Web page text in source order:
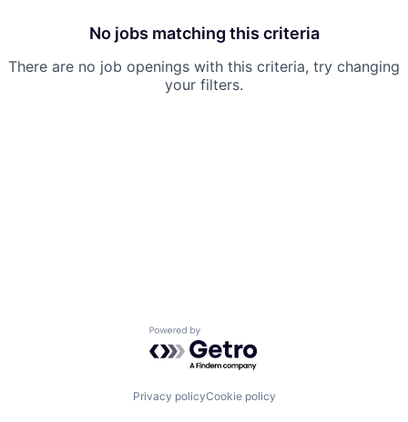
No jobs matching this criteria
There are no job openings with this criteria, try changing
your filters.
Powered by Getro.com
Privacy policyCookie policy